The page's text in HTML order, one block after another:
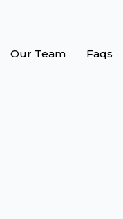
Our Team Faqs